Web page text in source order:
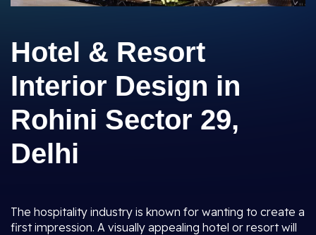
Hotel & Resort
Interior Design in
Rohini Sector 29,
Delhi
The hospitality industry is known for wanting to create a
first impression. A visually appealing hotel or resort will